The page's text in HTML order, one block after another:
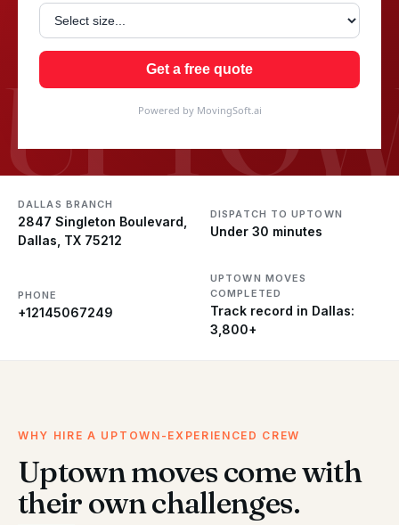
Get a free quote
Powered by MovingSoft.ai
DALLAS BRANCH
2847 Singleton Boulevard,
Dallas, TX 75212
DISPATCH TO UPTOWN
Under 30 minutes
PHONE
+12145067249
UPTOWN MOVES
COMPLETED
Track record in Dallas:
3,800+
WHY HIRE A UPTOWN-EXPERIENCED CREW
Uptown moves come with
their own challenges.